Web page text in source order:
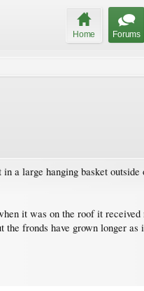
Home Forums
a large hanging basket
it was on the roof it
fronds have grown longer